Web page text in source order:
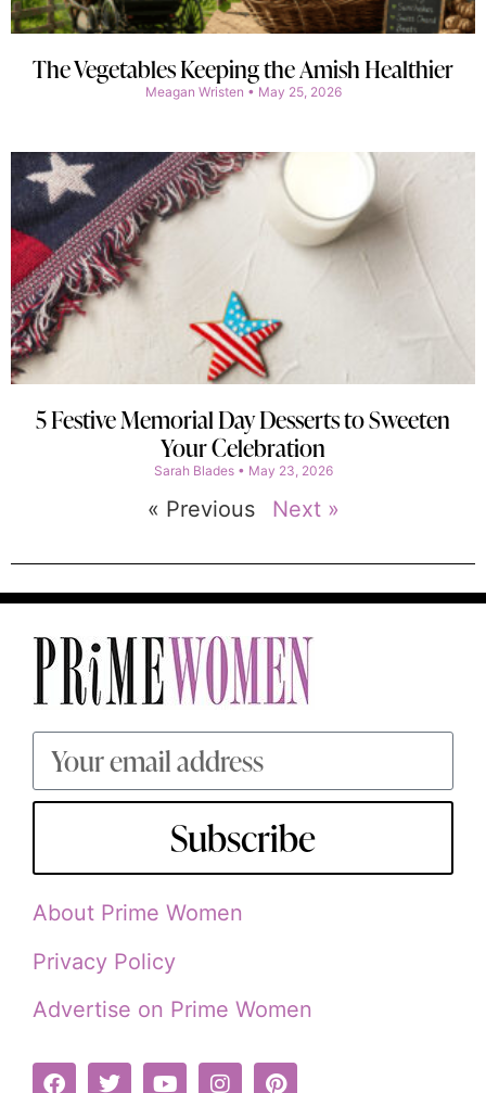
The Vegetables Keeping the Amish Healthier
Meagan Wristen May 25, 2026
5 Festive Memorial Day Desserts to Sweeten
Your Celebration
Sarah Blades May 23, 2026
« Previous Next »
Subscribe
About Prime Women
Privacy Policy
Advertise on Prime Women